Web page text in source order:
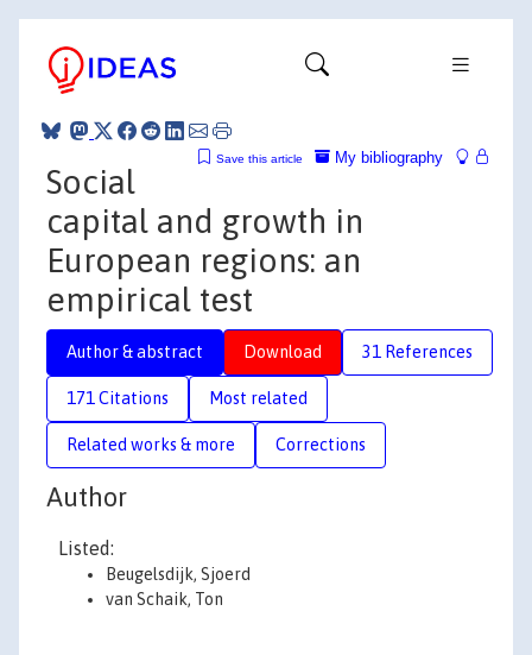
My bibliography
Save this article
Social
capital and growth in
European regions: an
empirical test
Author & abstract Download 31 References
171 Citations Most related
Related works & more Corrections
Author
Listed:
Beugelsdijk, Sjoerd
van Schaik, Ton